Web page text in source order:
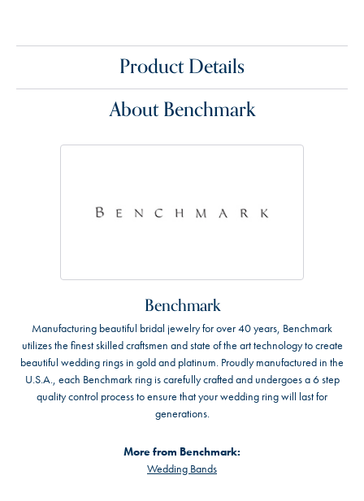
Product Details
About Benchmark
Benchmark
Manufacturing beautiful bridal jewelry for over 40 years, Benchmark
utilizes the finest skilled craftsmen and state of the art technology to create
beautiful wedding rings in gold and platinum. Proudly manufactured in the
U.S.A., each Benchmark ring is carefully crafted and undergoes a 6 step
quality control process to ensure that your wedding ring will last for
generations.
More from Benchmark:
Wedding Bands